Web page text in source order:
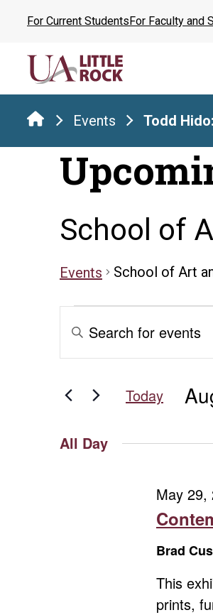
content
For Current StudentsFor Faculty and
Events Todd
School of
Events School of Art
Events
for
August
2025
Events
Search
and
Navigation
Enter
Keyword.
Search
Events
Today
All Day
May 29,
Brad
This
prints,